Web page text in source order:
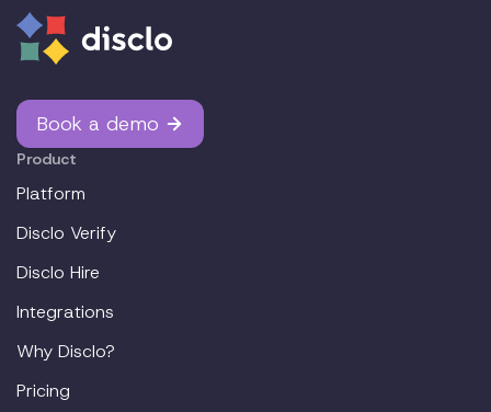
Book a demo
Product
Platform
Disclo Verify
Disclo Hire
Integrations
Why Disclo?
Pricing